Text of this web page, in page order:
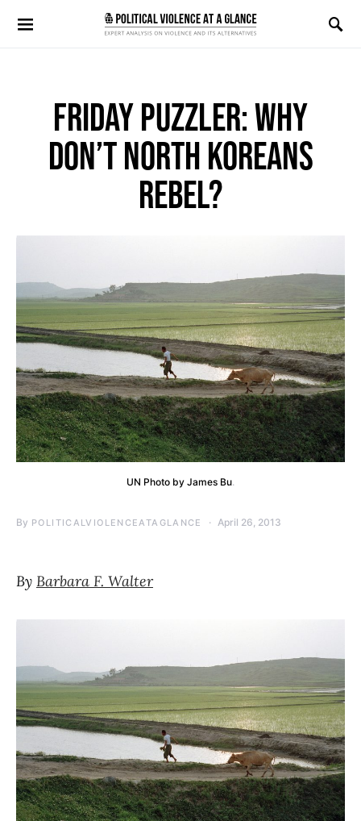
Search for:
FRIDAY PUZZLER: WHY
DON’T NORTH KOREANS
REBEL?
UN Photo by James Bu.
By POLITICALVIOLENCEATAGLANCE April 26, 2013
By Barbara F. Walter